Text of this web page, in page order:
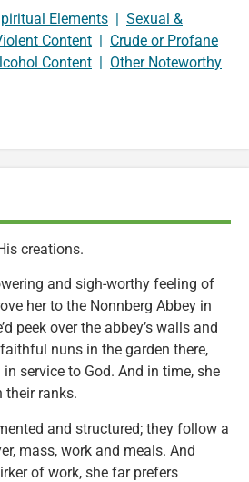
Elements
Sexual &
Content
Crude or Profane
Content
Other Noteworthy
creations.
and sigh-worthy feeling of
her to the Nonnberg Abbey in
peek over the abbey’s walls and
nuns in the garden there,
service to God. And in time, she
their ranks.
and structured; they follow a
mass, work and meals. And
of work, she far prefers